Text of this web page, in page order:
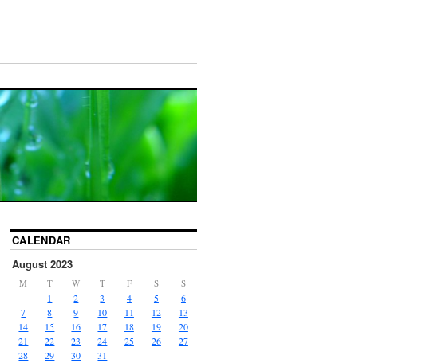
CALENDAR
August 2023
M T W T F S S
1 2 3 4 5
6
7
8 9 10 11 12
13
14
15 16 17 18 19
20
21
22 23 24 25 26
27
28
29 30 31